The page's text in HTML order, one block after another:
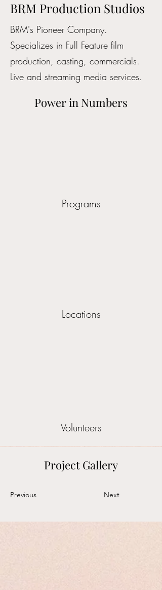
BRM Production Studios
BRM's Pioneer Company.
Specializes in Full Feature film
production, casting, commercials.
Live and streaming media services.
Power in Numbers
Programs
Locations
Volunteers
Project Gallery
Previous Next